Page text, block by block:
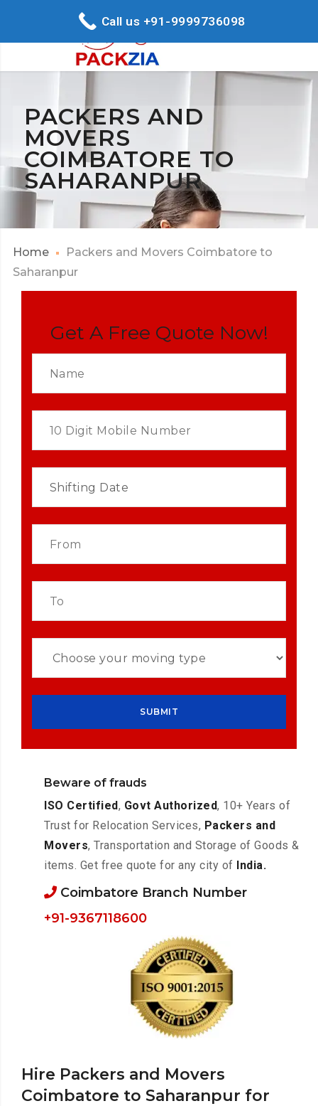
PACKERS AND
MOVERS
COIMBATORE TO
SAHARANPUR
Home
Packers and Movers Coimbatore to
Saharanpur
Hire Packers and Movers
Coimbatore to Saharanpur for
Get A Free Quote Now!
Beware of frauds
ISO Certified, Govt Authorized, 10+ Years of
Trust for Relocation Services, Packers and
Movers, Transportation and Storage of Goods &
items. Get free quote for any city of India.
Coimbatore Branch Number
+91-9367118600
Call us +91-9999736098